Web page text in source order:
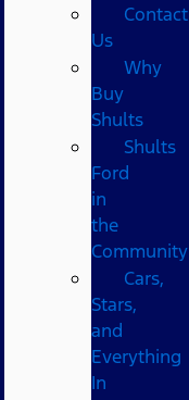
Contact
Us
Why
Buy
Shults
Shults
Ford
in
the
Community
Cars,
Stars,
and
Everything
In